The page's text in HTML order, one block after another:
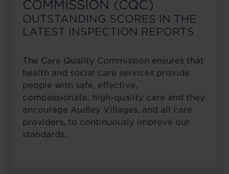
COMMISSION (CQC)
OUTSTANDING SCORES IN THE
LATEST INSPECTION REPORTS
The Care Quality Commission ensures that
health and social care services provide
people with safe, effective,
compassionate, high-quality care and they
encourage Audley Villages, and all care
providers, to continuously improve our
standards.